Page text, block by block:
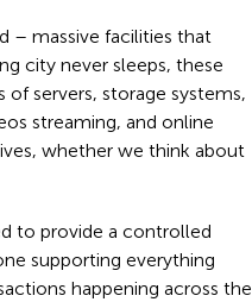
– massive facilities that
city never sleeps, these
servers, storage systems,
streaming, and online
whether we think about
to provide a controlled
supporting everything
happening across the